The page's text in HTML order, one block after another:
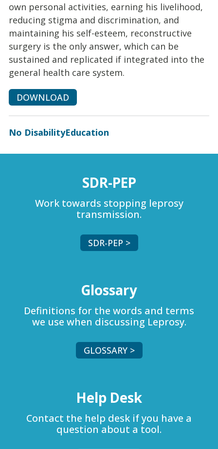
own personal activities, earning his livelihood,
reducing stigma and discrimination, and
maintaining his self-esteem, reconstructive
surgery is the only answer, which can be
sustained and replicated if integrated into the
general health care system.
DOWNLOAD
No DisabilityEducation
SDR-PEP
Work towards stopping leprosy
transmission.
SDR-PEP >
Glossary
Definitions for the words and terms
we use when discussing Leprosy.
GLOSSARY >
Help Desk
Contact the help desk if you have a
question about a tool.